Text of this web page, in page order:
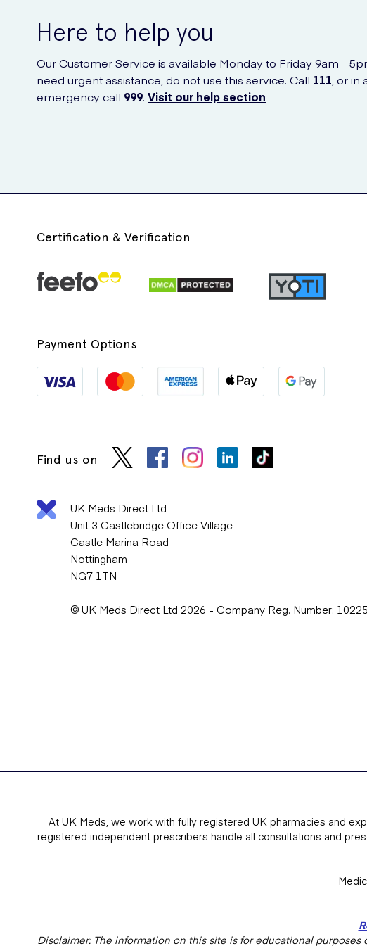
Here to help you
Our Customer Service is available Monday to Friday 9am -
need urgent assistance, do not use this service. Call 111 , or in
emergency call 999. Visit our help section
Certification & Verification
Payment Options
Find us on
UK Meds Direct Ltd
Unit 3 Castlebridge Office Village
Castle Marina Road
Nottingham
NG7 1TN
© UK Meds Direct Ltd 2026 - Company Reg. Number:
At UK Meds, we work with fully registered UK pharmacies and
registered independent prescribers handle all consultations and
Disclaimer: The information on this site is for educational